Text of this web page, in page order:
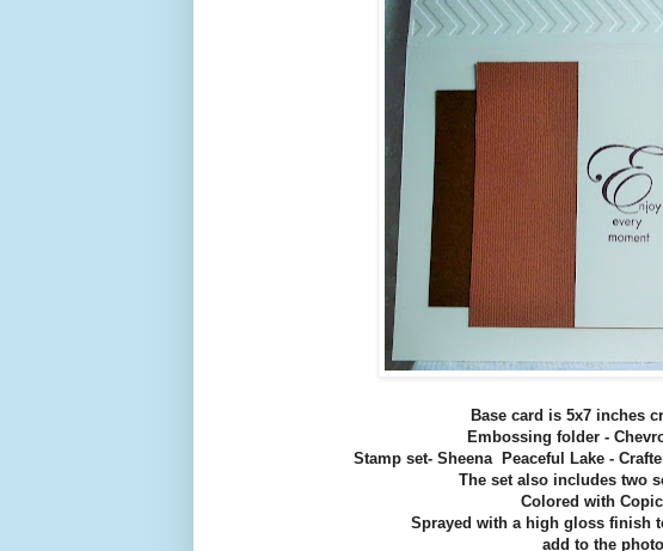
Base card is 5x7 inches
Embossing folder -
Stamp set- Sheena Peaceful Lake -
The set also includes two
Colored with
Sprayed with a high gloss finish
add to the